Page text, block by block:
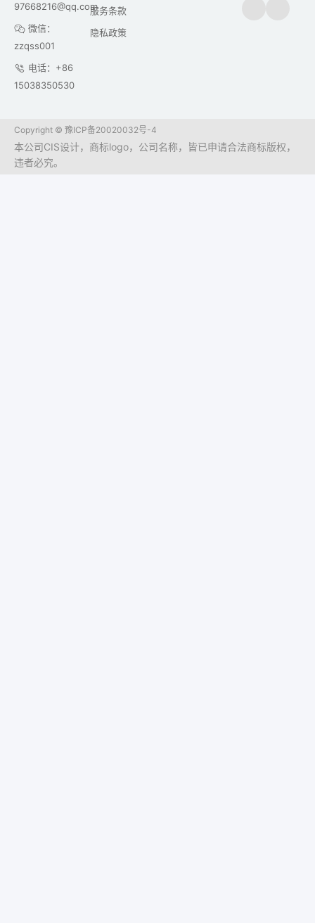
97668216@qq.com
微信：
zzqss001
电话：+86
15038350530
服务条款
隐私政策
Copyright © 豫ICP备20020032号-4
本公司CIS设计，商标logo，公司名称，皆已申请合法商标版权，
违者必究。